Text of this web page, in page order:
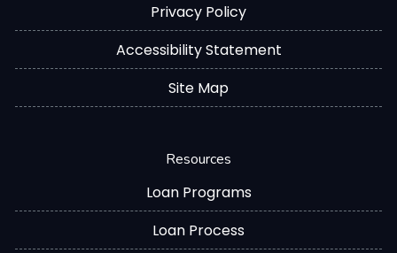
Privacy Policy
Accessibility Statement
Site Map
Resources
Loan Programs
Loan Process